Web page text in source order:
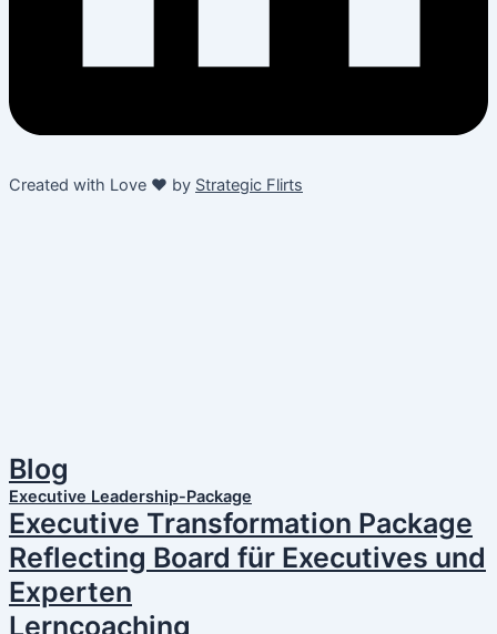
Created with Love ❤️ by Strategic Flirts
Blog
Executive Leadership-Package
Executive Transformation Package
Reflecting Board für Executives und
Experten
Lerncoaching